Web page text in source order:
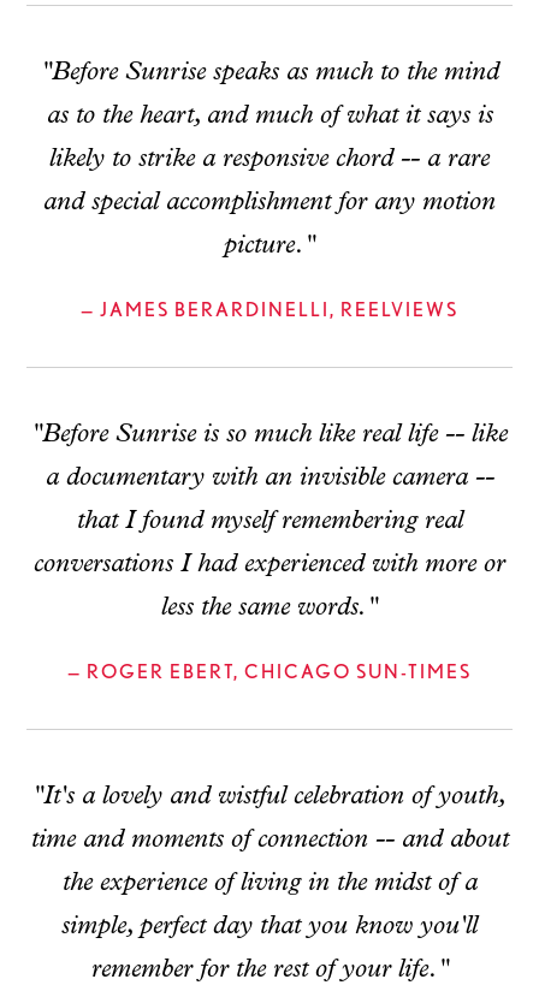
"Before Sunrise speaks as much to the mind
as to the heart, and much of what it says is
likely to strike a responsive chord -- a rare
and special accomplishment for any motion
picture."
— JAMES BERARDINELLI, REELVIEWS
"Before Sunrise is so much like real life -- like
a documentary with an invisible camera --
that I found myself remembering real
conversations I had experienced with more or
less the same words."
— ROGER EBERT, CHICAGO SUN-TIMES
"It's a lovely and wistful celebration of youth,
time and moments of connection -- and about
the experience of living in the midst of a
simple, perfect day that you know you'll
remember for the rest of your life."